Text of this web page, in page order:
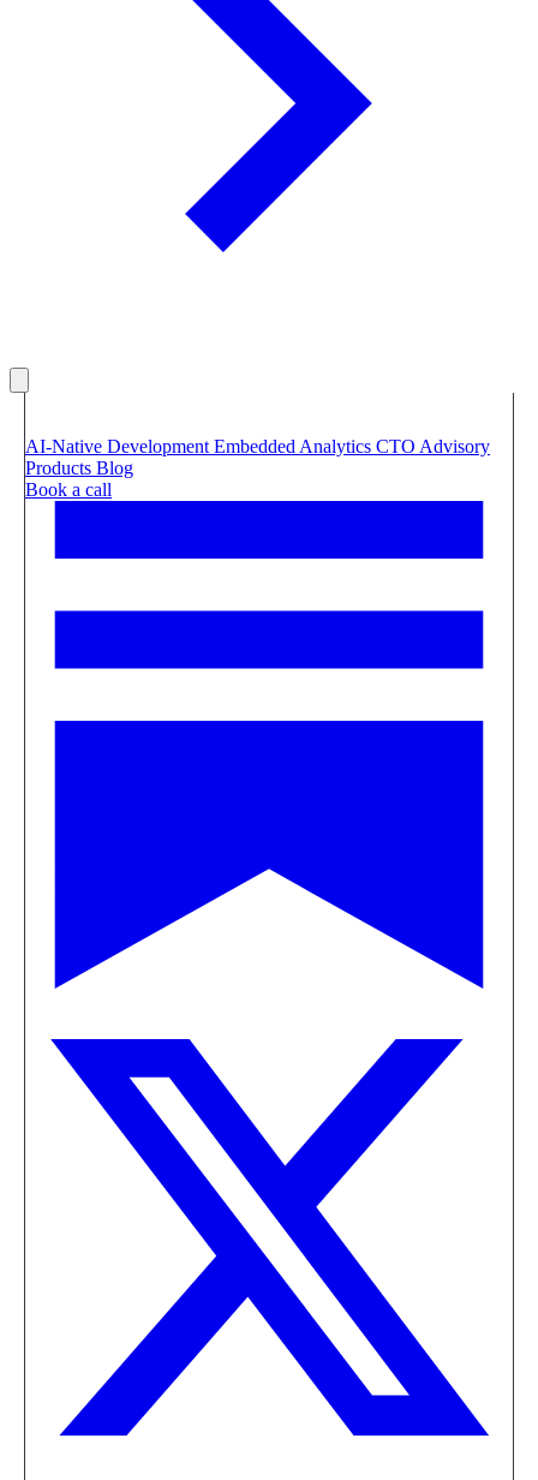
AI-Native Development Embedded Analytics CTO Advisory
Products Blog
Book a call